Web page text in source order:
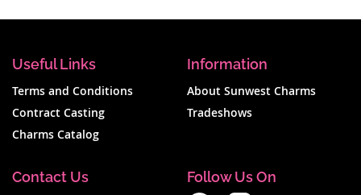
Useful Links
Terms and Conditions
Contract Casting
Charms Catalog
Information
About Sunwest Charms
Tradeshows
Contact Us Follow Us On